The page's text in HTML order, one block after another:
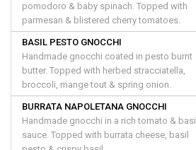
pomodoro & baby spinach. Topped with
parmesan & blistered cherry tomatoes.
BASIL PESTO GNOCCHI
Handmade gnocchi coated in pesto burnt
butter. Topped with herbed stracciatella,
broccoli, mange tout & spring onion.
BURRATA NAPOLETANA GNOCCHI
Handmade gnocchi in a rich tomato & basil
sauce. Topped with burrata cheese, basil